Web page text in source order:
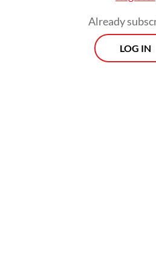
Already
LOG IN